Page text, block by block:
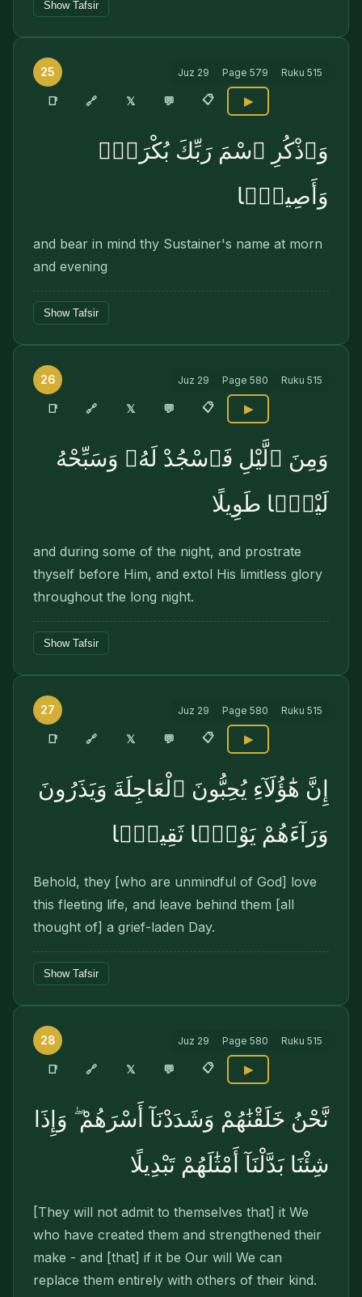
Show Tafsir
25 Juz 29 Page 579 Ruku 515
📑 🔗 𝕏 💬 📋 ▶
وَٱذْكُرِ ٱسْمَ رَبِّكَ بُكْرَةًۭ
وَأَصِيلًۭا
and bear in mind thy Sustainer's name at morn
and evening
Show Tafsir
26 Juz 29 Page 580 Ruku 515
📑 🔗 𝕏 💬 📋 ▶
وَمِنَ ٱلَّيْلِ فَٱسْجُدْ لَهُۥ وَسَبِّحْهُ
لَيْلًۭا طَوِيلًا
and during some of the night, and prostrate
thyself before Him, and extol His limitless glory
throughout the long night.
Show Tafsir
27 Juz 29 Page 580 Ruku 515
📑 🔗 𝕏 💬 📋 ▶
إِنَّ هَٰٓؤُلَآءِ يُحِبُّونَ ٱلْعَاجِلَةَ وَيَذَرُونَ
وَرَآءَهُمْ يَوْمًۭا ثَقِيلًۭا
Behold, they [who are unmindful of God] love
this fleeting life, and leave behind them [all
thought of] a grief-laden Day.
Show Tafsir
28 Juz 29 Page 580 Ruku 515
📑 🔗 𝕏 💬 📋 ▶
نَّحْنُ خَلَقْنَٰهُمْ وَشَدَدْنَآ أَسْرَهُمْ ۖ وَإِذَا
شِئْنَا بَدَّلْنَآ أَمْثَٰلَهُمْ تَبْدِيلًا
[They will not admit to themselves that] it We
who have created them and strengthened their
make - and [that] if it be Our will We can
replace them entirely with others of their kind.